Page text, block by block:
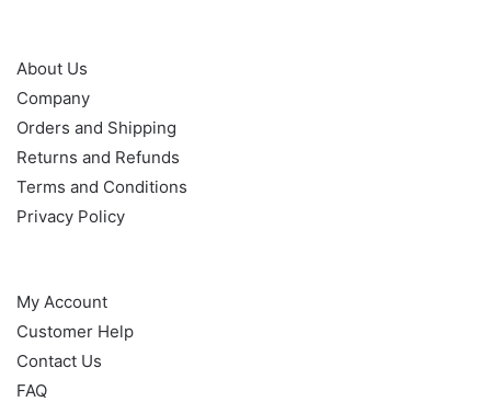
About Us
Company
Orders and Shipping
Returns and Refunds
Terms and Conditions
Privacy Policy
My Account
Customer Help
Contact Us
FAQ